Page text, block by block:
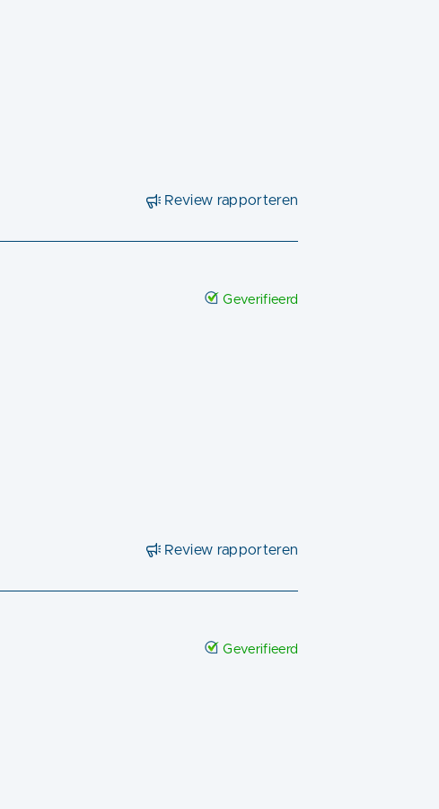
Review rapporteren
Geverifieerd
Review rapporteren
Geverifieerd